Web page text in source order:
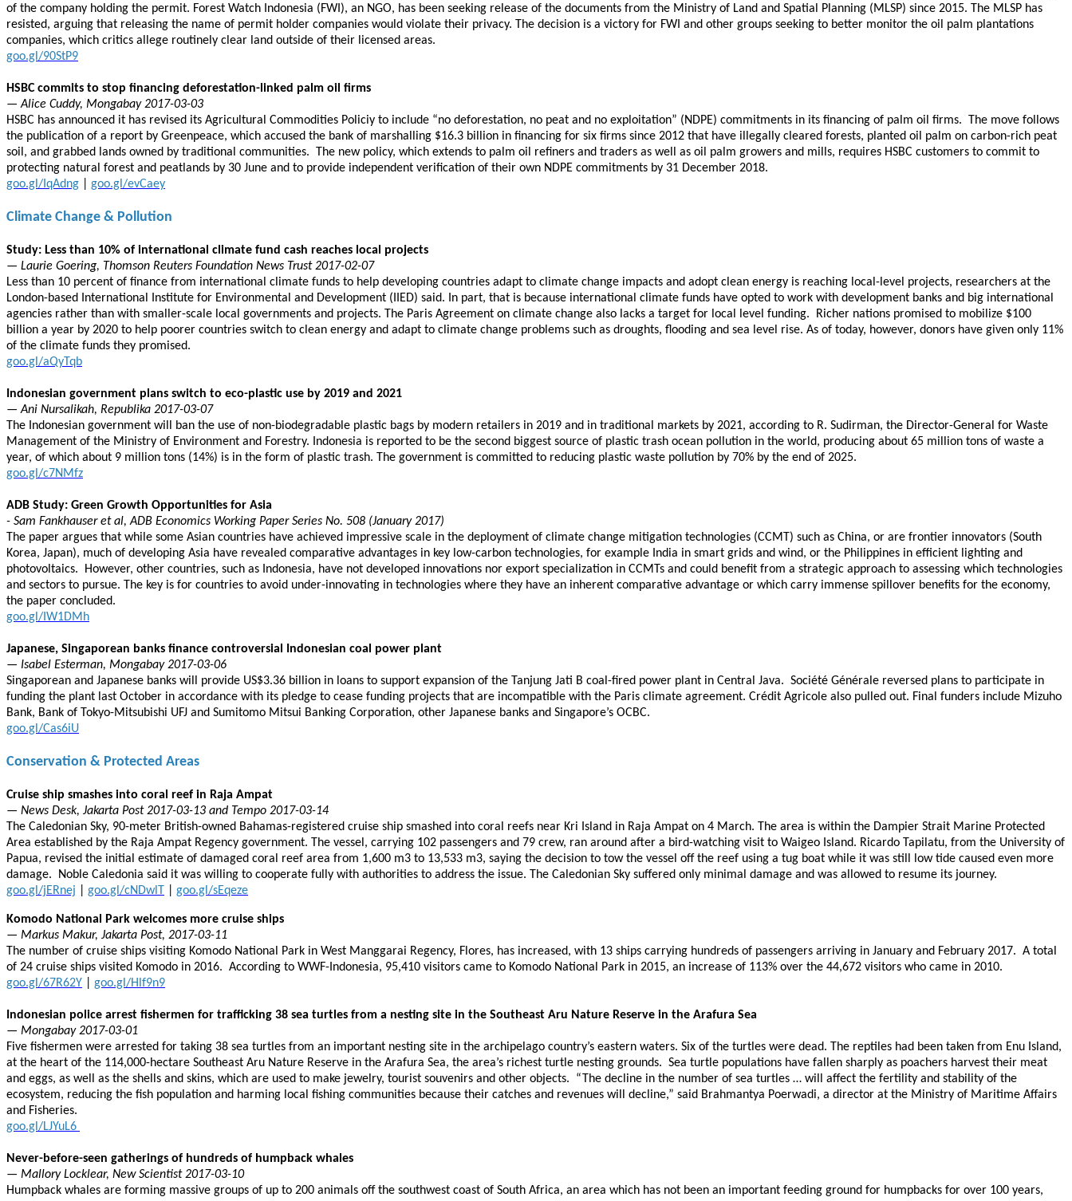
of the company holding the permit. Forest Watch Indonesia (FWI), an NGO, has been seeking release of the documents from the Ministry of Land and Spatial Planning (MLSP) since 2015. The MLSP has
resisted, arguing that releasing the name of permit holder companies would violate their privacy. The decision is a victory for FWI and other groups seeking to better monitor the oil palm plantations
companies, which critics allege routinely clear land outside of their licensed areas.
goo.gl/90StP9
HSBC commits to stop financing deforestation-linked palm oil firms
— Alice Cuddy, Mongabay 2017-03-03
HSBC has announced it has revised its Agricultural Commodities Policiy to include “no deforestation, no peat and no exploitation” (NDPE) commitments in its financing of palm oil firms. The move follows
the publication of a report by Greenpeace, which accused the bank of marshalling $16.3 billion in financing for six firms since 2012 that have illegally cleared forests, planted oil palm on carbon-rich peat
soil, and grabbed lands owned by traditional communities. The new policy, which extends to palm oil refiners and traders as well as oil palm growers and mills, requires HSBC customers to commit to
protecting natural forest and peatlands by 30 June and to provide independent verification of their own NDPE commitments by 31 December 2018.
goo.gl/IqAdng
goo.gl/evCaey
Climate Change & Pollution
Study: Less than 10% of international climate fund cash reaches local projects
— Laurie Goering, Thomson Reuters Foundation News Trust 2017-02-07
Less than 10 percent of finance from international climate funds to help developing countries adapt to climate change impacts and adopt clean energy is reaching local-level projects, researchers at the
London-based International Institute for Environmental and Development (IIED) said. In part, that is because international climate funds have opted to work with development banks and big international
agencies rather than with smaller-scale local governments and projects. The Paris Agreement on climate change also lacks a target for local level funding. Richer nations promised to mobilize $100
billion a year by 2020 to help poorer countries switch to clean energy and adapt to climate change problems such as droughts, flooding and sea level rise. As of today, however, donors have given only 11%
of the climate funds they promised.
goo.gl/aQyTqb
Indonesian government plans switch to eco-plastic use by 2019 and 2021
— Ani Nursalikah, Republika 2017-03-07
The Indonesian government will ban the use of non-biodegradable plastic bags by modern retailers in 2019 and in traditional markets by 2021, according to R. Sudirman, the Director-General for Waste
Management of the Ministry of Environment and Forestry. Indonesia is reported to be the second biggest source of plastic trash ocean pollution in the world, producing about 65 million tons of waste a
year, of which about 9 million tons (14%) is in the form of plastic trash. The government is committed to reducing plastic waste pollution by 70% by the end of 2025.
goo.gl/c7NMfz
ADB Study: Green Growth Opportunities for Asia
- Sam Fankhauser et al, ADB Economics Working Paper Series No. 508 (January 2017)
The paper argues that while some Asian countries have achieved impressive scale in the deployment of climate change mitigation technologies (CCMT) such as China, or are frontier innovators (South
Korea, Japan), much of developing Asia have revealed comparative advantages in key low-carbon technologies, for example India in smart grids and wind, or the Philippines in efficient lighting and
photovoltaics. However, other countries, such as Indonesia, have not developed innovations nor export specialization in CCMTs and could benefit from a strategic approach to assessing which technologies
and sectors to pursue. The key is for countries to avoid under-innovating in technologies where they have an inherent comparative advantage or which carry immense spillover benefits for the economy,
the paper concluded.
goo.gl/IW1DMh
Japanese, Singaporean banks finance controversial Indonesian coal power plant
— Isabel Esterman, Mongabay 2017-03-06
Singaporean and Japanese banks will provide US$3.36 billion in loans to support expansion of the Tanjung Jati B coal-fired power plant in Central Java. Société Générale reversed plans to participate in
funding the plant last October in accordance with its pledge to cease funding projects that are incompatible with the Paris climate agreement. Crédit Agricole also pulled out. Final funders include Mizuho
Bank, Bank of Tokyo-Mitsubishi UFJ and Sumitomo Mitsui Banking Corporation, other Japanese banks and Singapore’s OCBC.
goo.gl/Cas6iU
Conservation & Protected Areas
Cruise ship smashes into coral reef in Raja Ampat
— News Desk, Jakarta Post 2017-03-13 and Tempo 2017-03-14
The Caledonian Sky, 90-meter British-owned Bahamas-registered cruise ship smashed into coral reefs near Kri Island in Raja Ampat on 4 March. The area is within the Dampier Strait Marine Protected
Area established by the Raja Ampat Regency government. The vessel, carrying 102 passengers and 79 crew, ran around after a bird-watching visit to Waigeo Island. Ricardo Tapilatu, from the University of
Papua, revised the initial estimate of damaged coral reef area from 1,600 m3 to 13,533 m3, saying the decision to tow the vessel off the reef using a tug boat while it was still low tide caused even more
damage. Noble Caledonia said it was willing to cooperate fully with authorities to address the issue. The Caledonian Sky suffered only minimal damage and was allowed to resume its journey.
goo.gl/jERnej
goo.gl/cNDwlT goo.gl/sEqeze
Komodo National Park welcomes more cruise ships
— Markus Makur, Jakarta Post, 2017-03-11
The number of cruise ships visiting Komodo National Park in West Manggarai Regency, Flores, has increased, with 13 ships carrying hundreds of passengers arriving in January and February 2017. A total
of 24 cruise ships visited Komodo in 2016. According to WWF-Indonesia, 95,410 visitors came to Komodo National Park in 2015, an increase of 113% over the 44,672 visitors who came in 2010.
goo.gl/67R62Y
goo.gl/Hlf9n9
Indonesian police arrest fishermen for trafficking 38 sea turtles from a nesting site in the Southeast Aru Nature Reserve in the Arafura Sea
— Mongabay 2017-03-01
Five fishermen were arrested for taking 38 sea turtles from an important nesting site in the archipelago country’s eastern waters. Six of the turtles were dead. The reptiles had been taken from Enu Island,
at the heart of the 114,000-hectare Southeast Aru Nature Reserve in the Arafura Sea, the area’s richest turtle nesting grounds. Sea turtle populations have fallen sharply as poachers harvest their meat
and eggs, as well as the shells and skins, which are used to make jewelry, tourist souvenirs and other objects. “The decline in the number of sea turtles … will affect the fertility and stability of the
ecosystem, reducing the fish population and harming local fishing communities because their catches and revenues will decline,” said Brahmantya Poerwadi, a director at the Ministry of Maritime Affairs
and Fisheries.
goo.gl/LJYuL6
Never-before-seen gatherings of hundreds of humpback whales
— Mallory Locklear, New Scientist 2017-03-10
Humpback whales are forming massive groups of up to 200 animals off the southwest coast of South Africa, an area which has not been an important feeding ground for humpbacks for over 100 years,